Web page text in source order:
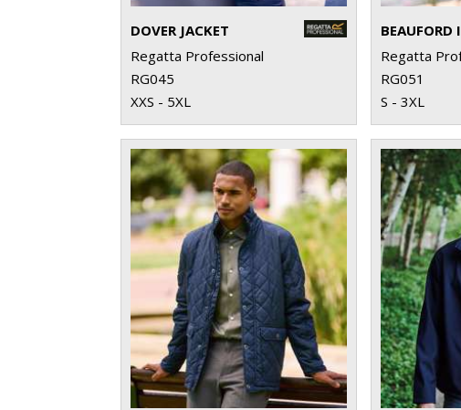
DOVER JACKET
Regatta Professional
RG045
XXS - 5XL
Regatta
RG051
S - 3XL